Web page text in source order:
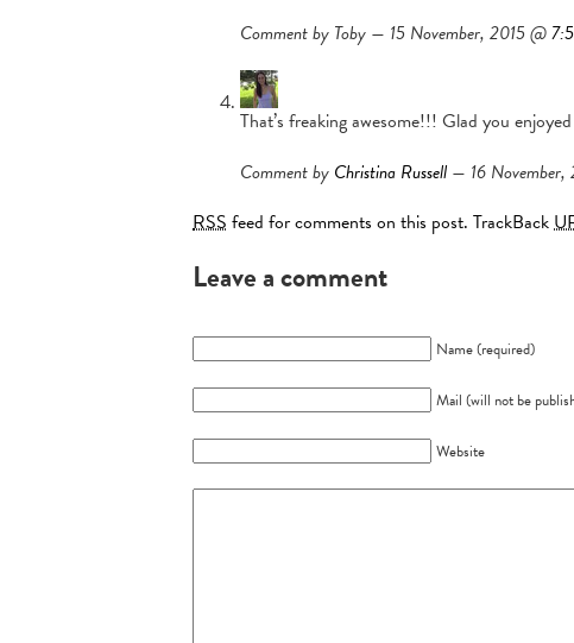
Comment by Toby — 15 November, 2015 @
That’s freaking awesome!!! Glad you
Comment by Christina Russell — 16 November,
RSS feed for comments on this post. TrackBack
Leave a comment
Name (required)
Mail (will not be
Website